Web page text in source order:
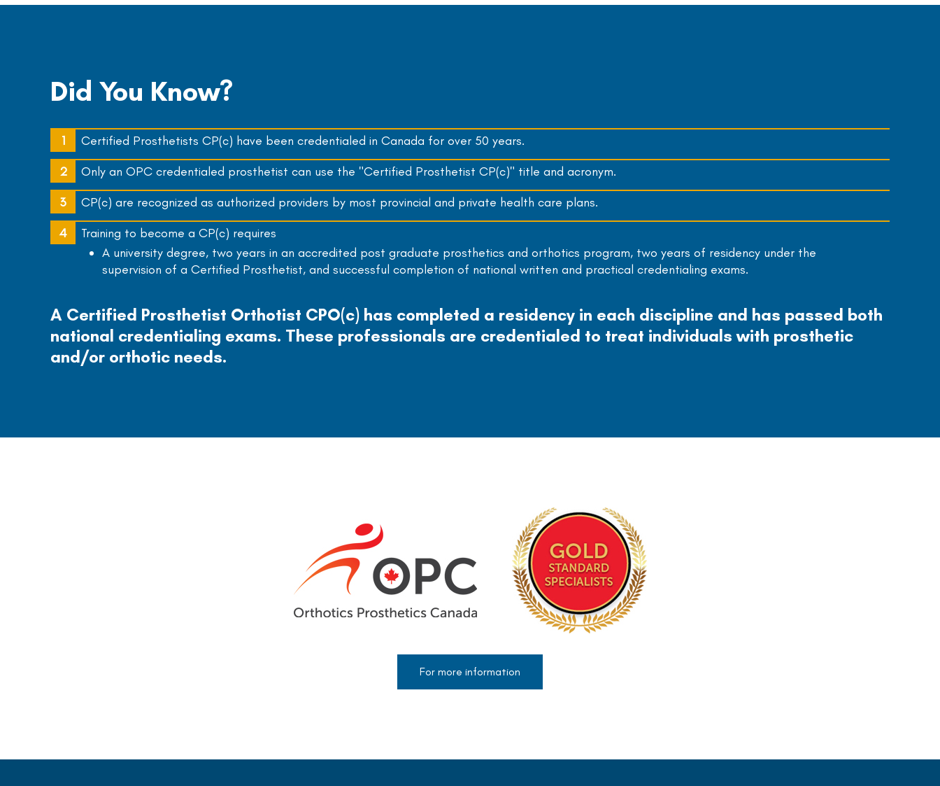
Did You Know?
Certified Prosthetists CP(c) have been credentialed in Canada for over 50 years.
Only an OPC credentialed prosthetist can use the "Certified Prosthetist CP(c)" title and acronym.
CP(c) are recognized as authorized providers by most provincial and private health care plans.
Training to become a CP(c) requires
A university degree, two years in an accredited post graduate prosthetics and orthotics program, two years of residency under the
supervision of a Certified Prosthetist, and successful completion of national written and practical credentialing exams.
A Certified Prosthetist Orthotist CPO(c) has completed a residency in each discipline and has passed both
national credentialing exams. These professionals are credentialed to treat individuals with prosthetic
and/or orthotic needs.
For more information